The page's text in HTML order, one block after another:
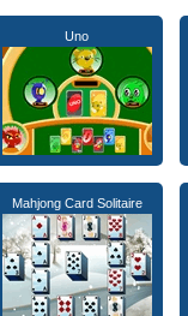
Uno
Mahjong Card Solitaire